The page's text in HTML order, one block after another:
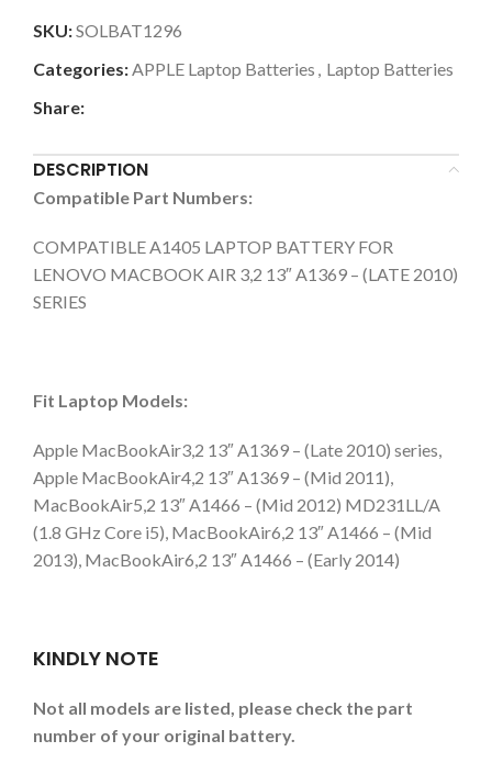
SKU:SOLBAT1296
Categories: APPLE Laptop Batteries
Laptop Batteries
Share:
DESCRIPTION
Compatible Part Numbers:
COMPATIBLE A1405 LAPTOP BATTERY FOR
LENOVO MACBOOK AIR 3,2 13″ A1369 – (LATE 2010)
SERIES
Fit Laptop Models:
Apple MacBookAir3,2 13″ A1369 – (Late 2010) series,
Apple MacBookAir4,2 13″ A1369 – (Mid 2011),
MacBookAir5,2 13″ A1466 – (Mid 2012) MD231LL/A
(1.8 GHz Core i5), MacBookAir6,2 13″ A1466 – (Mid
2013), MacBookAir6,2 13″ A1466 – (Early 2014)
KINDLY NOTE
Not all models are listed, please check the part
number of your original battery.